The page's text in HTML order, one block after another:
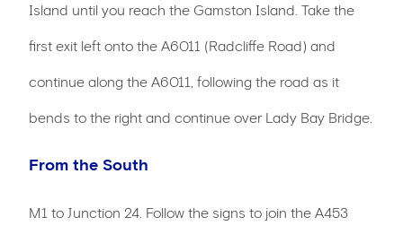
Island until you reach the Gamston Island. Take the
first exit left onto the A6011 (Radcliffe Road) and
continue along the A6011, following the road as it
bends to the right and continue over Lady Bay Bridge.
From the South
M1 to Junction 24. Follow the signs to join the A453